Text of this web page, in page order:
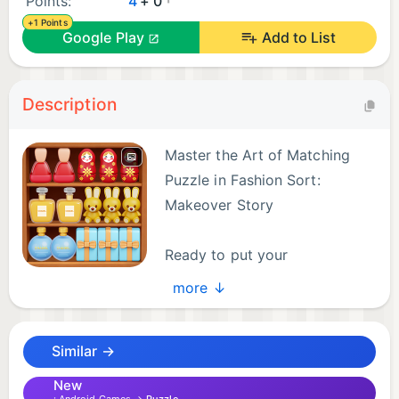
+1 Points
Google Play Add to List
Description
Master the Art of Matching
Puzzle in Fashion Sort:
Makeover Story
Ready to put your
organizational skills to the
ultimate test? Fashion Sort: Makeover Story
puzzle with the satisfying precision of a goods sort
challenge. Dive into a world of high-end items
more ↓
Similar →
New